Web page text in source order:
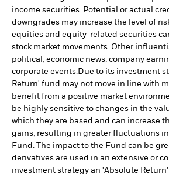
income securities. Potential or actual
downgrades may increase the level of
equities and equity-related securities
stock market movements. Other
political, economic news, company
corporate events.Due to its investment
Return' fund may not move in line with
benefit from a positive market
be highly sensitive to changes in the
which they are based and can increase
gains, resulting in greater fluctuations
Fund. The impact to the Fund can be
derivatives are used in an extensive or
investment strategy an 'Absolute